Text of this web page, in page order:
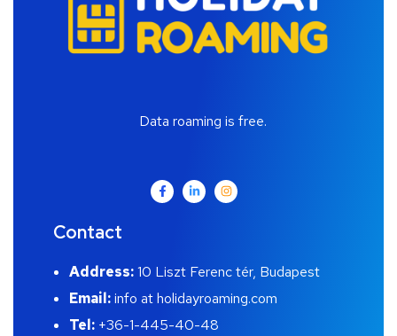
Data roaming is free.
Contact
Address:10 Liszt Ferenc tér, Budapest
Email:info at holidayroaming.com
Tel: +36-1-445-40-48